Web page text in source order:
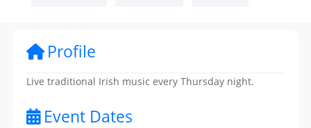
Profile
Live traditional Irish music every Thursday night.
Event Dates